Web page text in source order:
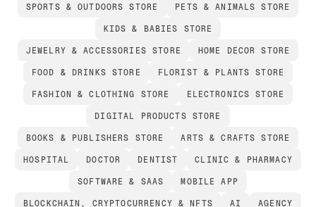
SPORTS & OUTDOORS STORE PETS & ANIMALS STORE
KIDS & BABIES STORE
JEWELRY & ACCESSORIES STORE HOME DECOR STORE
FOOD & DRINKS STORE FLORIST & PLANTS STORE
FASHION & CLOTHING STORE ELECTRONICS STORE
DIGITAL PRODUCTS STORE
BOOKS & PUBLISHERS STORE ARTS & CRAFTS STORE
HOSPITAL DOCTOR DENTIST CLINIC & PHARMACY
SOFTWARE & SAAS MOBILE APP
BLOCKCHAIN, CRYPTOCURRENCY & NFTS AI AGENCY